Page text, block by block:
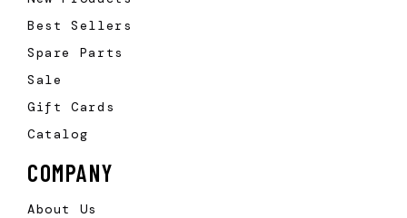
Best Sellers
Spare Parts
Sale
Gift Cards
Catalog
COMPANY
About Us